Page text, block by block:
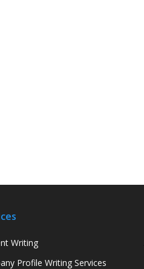
Writing
Profile Writing Services